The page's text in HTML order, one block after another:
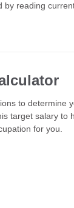
reading
to determine
target salary to
for you.